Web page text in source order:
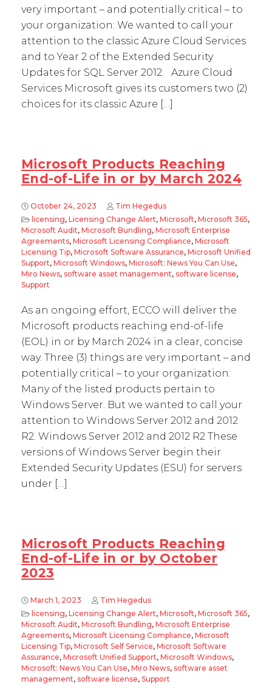
very important – and potentially critical – to
your organization: We wanted to call your
attention to the classic Azure Cloud Services
and to Year 2 of the Extended Security
Updates for SQL Server 2012. Azure Cloud
Services Microsoft gives its customers two (2)
choices for its classic Azure […]
Microsoft Products Reaching
End-of-Life in or by March 2024
October 24, 2023
Tim Hegedus
licensing, Licensing Change Alert, Microsoft, Microsoft 365,
Microsoft Audit, Microsoft Bundling, Microsoft Enterprise
Agreements, Microsoft Licensing Compliance, Microsoft
Licensing Tip, Microsoft Software Assurance, Microsoft Unified
Support, Microsoft Windows, Microsoft: News You Can Use,
Miro News, software asset management, software license,
Support
As an ongoing effort, ECCO will deliver the
Microsoft products reaching end-of-life
(EOL) in or by March 2024 in a clear, concise
way. Three (3) things are very important – and
potentially critical – to your organization:
Many of the listed products pertain to
Windows Server. But we wanted to call your
attention to Windows Server 2012 and 2012
R2. Windows Server 2012 and 2012 R2 These
versions of Windows Server begin their
Extended Security Updates (ESU) for servers
under […]
Microsoft Products Reaching
End-of-Life in or by October
2023
March 1, 2023
Tim Hegedus
licensing, Licensing Change Alert, Microsoft, Microsoft 365,
Microsoft Audit, Microsoft Bundling, Microsoft Enterprise
Agreements, Microsoft Licensing Compliance, Microsoft
Licensing Tip, Microsoft Self Service, Microsoft Software
Assurance, Microsoft Unified Support, Microsoft Windows,
Microsoft: News You Can Use, Miro News, software asset
management, software license, Support